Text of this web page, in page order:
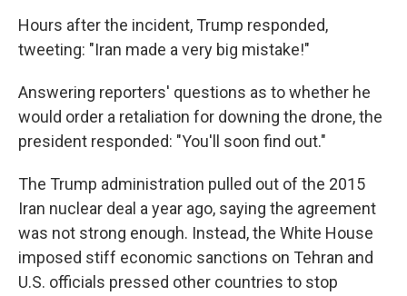
Hours after the incident, Trump responded,
tweeting: "Iran made a very big mistake!"
Answering reporters' questions as to whether he
would order a retaliation for downing the drone, the
president responded: "You'll soon find out."
The Trump administration pulled out of the 2015
Iran nuclear deal a year ago, saying the agreement
was not strong enough. Instead, the White House
imposed stiff economic sanctions on Tehran and
U.S. officials pressed other countries to stop